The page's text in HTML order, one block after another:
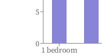
1 bedroom
0
5